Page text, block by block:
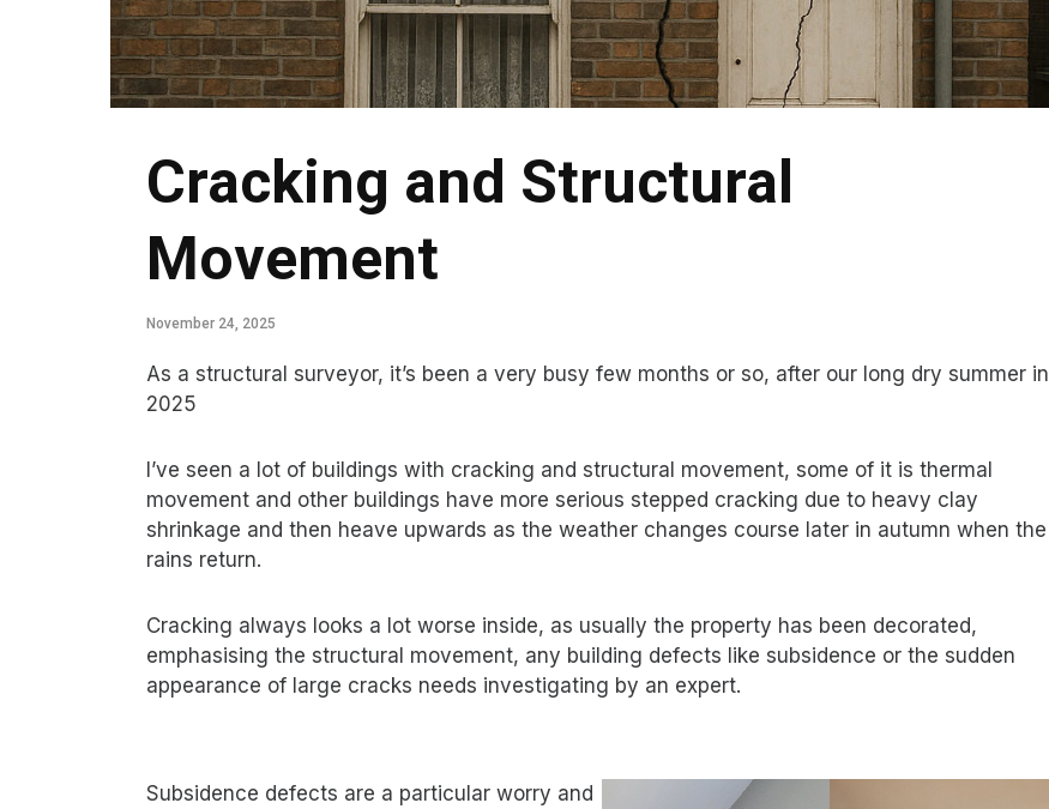
Cracking and Structural
Movement
November 24, 2025
As a structural surveyor, it’s been a very busy few months or so, after our long dry summer in
2025
I’ve seen a lot of buildings with cracking and structural movement, some of it is thermal
movement and other buildings have more serious stepped cracking due to heavy clay
shrinkage and then heave upwards as the weather changes course later in autumn when the
rains return.
Cracking always looks a lot worse inside, as usually the property has been decorated,
emphasising the structural movement, any building defects like subsidence or the sudden
appearance of large cracks needs investigating by an expert.
Subsidence defects are a particular worry and